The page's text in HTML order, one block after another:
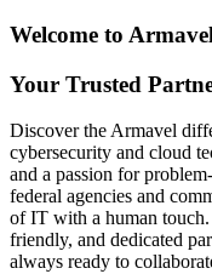
Welcome to Armavel
Your Trusted
Discover the Armavel
cybersecurity and cloud
and a passion for
federal agencies and
of IT with a human
friendly, and dedicated
always ready to